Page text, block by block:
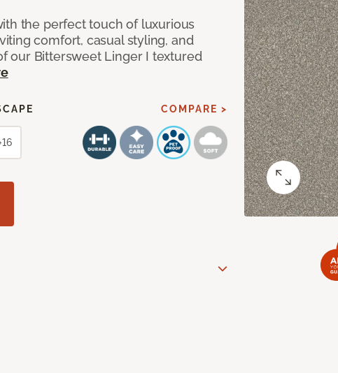
the perfect touch of luxurious
comfort, casual styling, and
our Bittersweet Linger I textured
COMPARE >